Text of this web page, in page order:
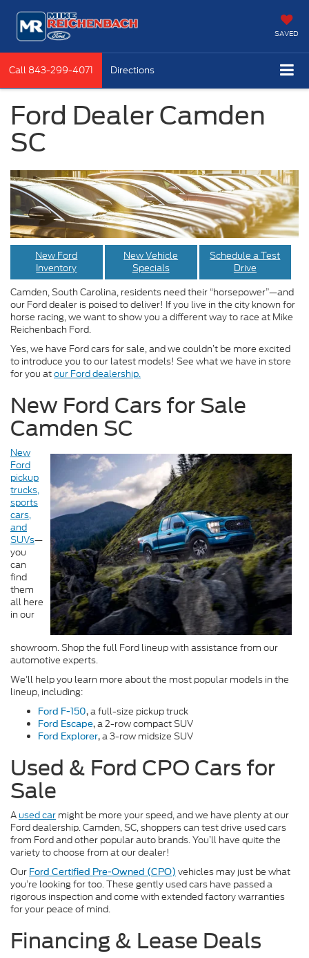
SAVED
Call 843-299-4071 Directions
Ford Dealer Camden
SC
New Ford
Inventory
New Vehicle
Specials
Schedule a Test
Drive
Camden, South Carolina, residents need their “horsepower”—and
our Ford dealer is poised to deliver! If you live in the city known for
horse racing, we want to show you a different way to race at Mike
Reichenbach Ford.
Yes, we have Ford cars for sale, and we couldn’t be more excited
to introduce you to our latest models! See what we have in store
for you atour Ford dealership.
New Ford Cars for Sale
Camden SC
New
Ford
pickup
trucks,
sports
cars,
and
SUVs—
you
can
find
them
all here
in our
showroom. Shop the full Ford lineup with assistance from our
automotive experts.
We’ll help you learn more about the most popular models in the
lineup, including:
Ford F-150, a full-size pickup truck
Ford Escape, a 2-row compact SUV
Ford Explorer, a 3-row midsize SUV
Used & Ford CPO Cars for
Sale
A used car might be more your speed, and we have plenty at our
Ford dealership. Camden, SC, shoppers can test drive used cars
from Ford and other popular auto brands. You’ll have quite the
variety to choose from at our dealer!
Our Ford Certified Pre-Owned (CPO) vehicles may just be what
you’re looking for too. These gently used cars have passed a
rigorous inspection and come with extended factory warranties
for your peace of mind.
Financing & Lease Deals